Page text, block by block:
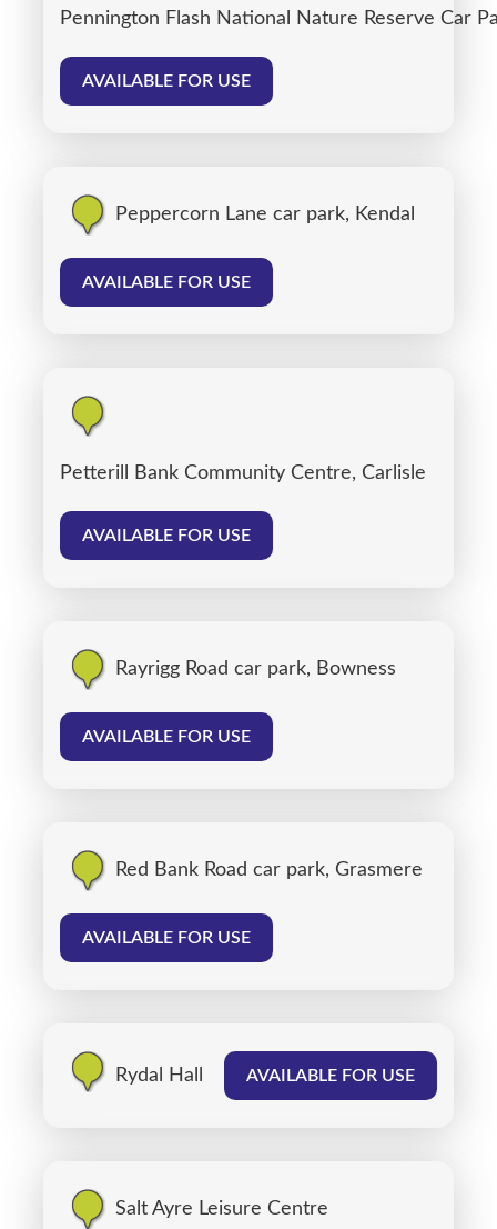
Pennington Flash National Nature Reserve Car
AVAILABLE FOR USE
Peppercorn Lane car park, Kendal
AVAILABLE FOR USE
Petterill Bank Community Centre, Carlisle
AVAILABLE FOR USE
Rayrigg Road car park, Bowness
AVAILABLE FOR USE
Red Bank Road car park, Grasmere
AVAILABLE FOR USE
Rydal Hall AVAILABLE FOR USE
Salt Ayre Leisure Centre